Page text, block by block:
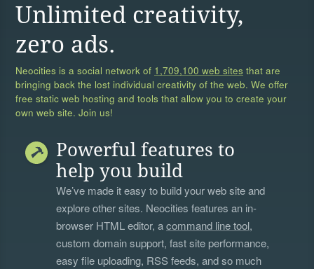
Unlimited creativity,
zero ads.
Neocities is a social network of 1,709,100 web sites that are
bringing back the lost individual creativity of the web. We offer
free static web hosting and tools that allow you to create your
own web site. Join us!
Powerful features to
help you build
We’ve made it easy to build your web site and
explore other sites. Neocities features an in-
browser HTML editor, acommand line tool,
custom domain support, fast site performance,
easy file uploading, RSS feeds, and so much